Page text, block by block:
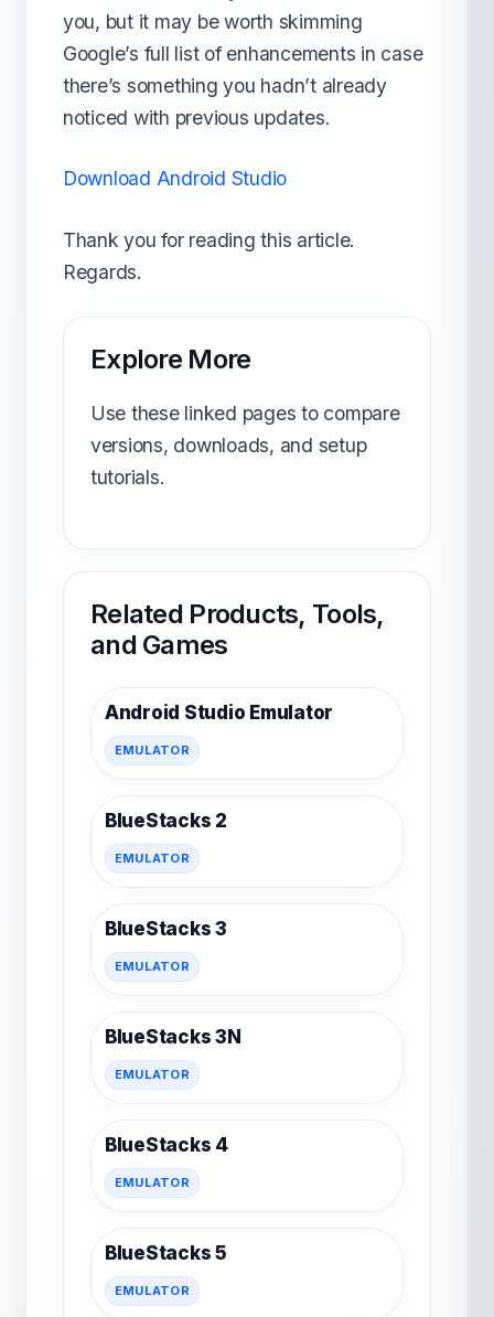
you, but it may be worth skimming
Google’s full list of enhancements in case
there’s something you hadn’t already
noticed with previous updates.
Download Android Studio
Thank you for reading this article.
Regards.
Explore More
Use these linked pages to compare
versions, downloads, and setup
tutorials.
Related Products, Tools,
and Games
Android Studio Emulator
EMULATOR
BlueStacks 2
EMULATOR
BlueStacks 3
EMULATOR
BlueStacks 3N
EMULATOR
BlueStacks 4
EMULATOR
BlueStacks 5
EMULATOR